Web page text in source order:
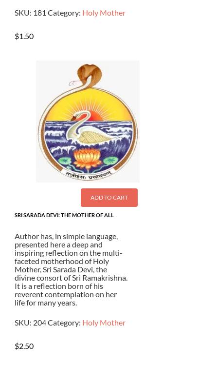
SKU: 181 Category: Holy Mother
$1.50
ADD TO CART
SRI SARADA DEVI: THE MOTHER OF ALL
Author has, in simple language,
presented here a deep and
inspiring reflection on the multi-
faceted motherhood of Holy
Mother, Sri Sarada Devi, the
divine consort of Sri Ramakrishna.
It is a reflection born of his
reverent contemplation on her
life for many years.
SKU: 204Category: Holy Mother
$2.50